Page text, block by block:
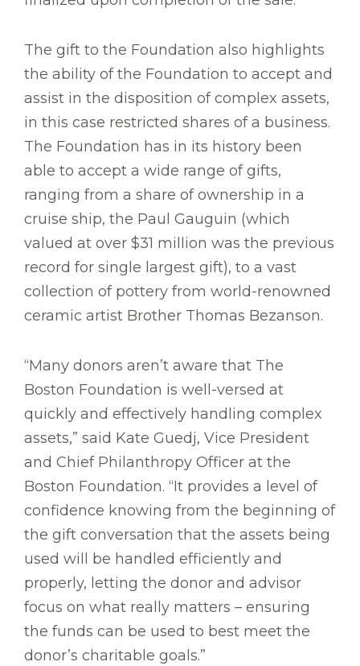
The gift to the Foundation also highlights
the ability of the Foundation to accept and
assist in the disposition of complex assets,
in this case restricted shares of a business.
The Foundation has in its history been
able to accept a wide range of gifts,
ranging from a share of ownership in a
cruise ship, the Paul Gauguin (which
valued at over $31 million was the previous
record for single largest gift), to a vast
collection of pottery from world-renowned
ceramic artist Brother Thomas Bezanson.
“Many donors aren’t aware that The
Boston Foundation is well-versed at
quickly and effectively handling complex
assets,” said Kate Guedj, Vice President
and Chief Philanthropy Officer at the
Boston Foundation. “It provides a level of
confidence knowing from the beginning of
the gift conversation that the assets being
used will be handled efficiently and
properly, letting the donor and advisor
focus on what really matters – ensuring
the funds can be used to best meet the
donor’s charitable goals.”